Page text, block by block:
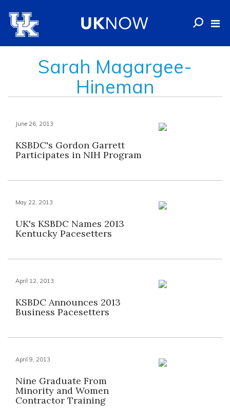
Sarah Magargee-
Hineman
June 26, 2013
KSBDC's Gordon Garrett
Participates in NIH Program
May 22, 2013
UK's KSBDC Names 2013
Kentucky Pacesetters
April 12, 2013
KSBDC Announces 2013
Business Pacesetters
April 9, 2013
Nine Graduate From
Minority and Women
Contractor Training